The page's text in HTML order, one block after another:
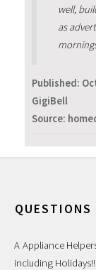
well,
as
Published:
GigiBell
Source:
QUESTIONS
A Appliance
including Holidays!!